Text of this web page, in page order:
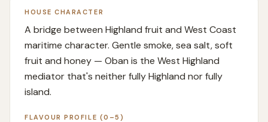
HOUSE CHARACTER
A bridge between Highland fruit and West Coast
maritime character. Gentle smoke, sea salt, soft
fruit and honey — Oban is the West Highland
mediator that's neither fully Highland nor fully
island.
FLAVOUR PROFILE (0–5)